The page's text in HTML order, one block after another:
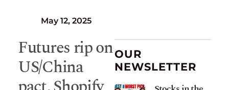
May 12, 2025
Futures rip on
US/China
OUR
NEWSLETTER